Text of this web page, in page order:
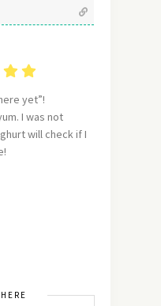
yet”!
I was not
will check if I